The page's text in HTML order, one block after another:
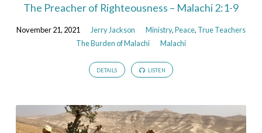
The Preacher of Righteousness – Malachi 2:1-9
November 21, 2021 Jerry Jackson Ministry,Peace, True Teachers
The Burden of Malachi
Malachi
DETAILS LISTEN